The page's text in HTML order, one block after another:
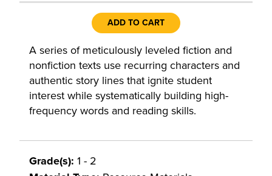
ADD TO CART
A series of meticulously leveled fiction and
nonfiction texts use recurring characters and
authentic story lines that ignite student
interest while systematically building high-
frequency words and reading skills.
Grade(s): 1 - 2